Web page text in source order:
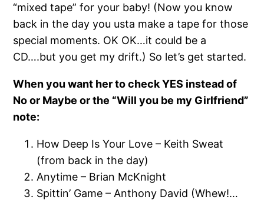
“mixed tape” for your baby! (Now you know
back in the day you usta make a tape for those
special moments. OK OK…it could be a
CD….but you get my drift.) So let’s get started.
When you want her to check YES instead of
No or Maybe or the “Will you be my Girlfriend”
note:
How Deep Is Your Love – Keith Sweat
(from back in the day)
Anytime – Brian McKnight
Spittin’ Game – Anthony David (Whew!…